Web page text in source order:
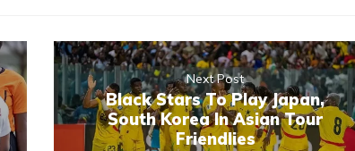
Next Post
Black Stars To Play Japan,
South Korea In Asian Tour
Friendlies